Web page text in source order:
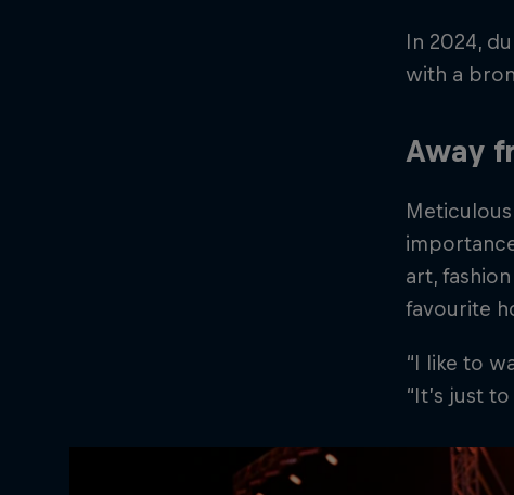
In 2024,
with a
Away
art,
favourite
“I like to
“It’s just